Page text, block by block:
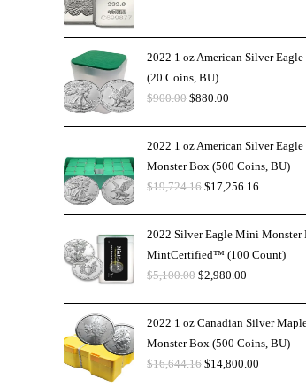
2022 1 oz American Silver Eagle
(20 Coins, BU)
$900.00 $880.00
2022 1 oz American Silver Eagle
Monster Box (500 Coins, BU)
$19,724.16 $17,256.16
2022 Silver Eagle Mini Monster
MintCertified™ (100 Count)
$5,100.00 $2,980.00
2022 1 oz Canadian Silver
Monster Box (500 Coins, BU)
$16,644.16 $14,800.00